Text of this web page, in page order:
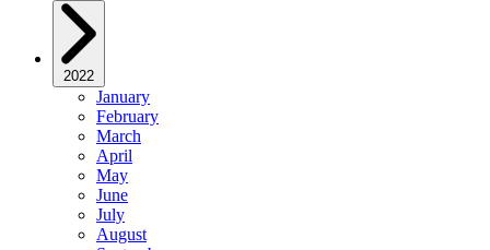
2022
January
February
March
April
May
June
July
August